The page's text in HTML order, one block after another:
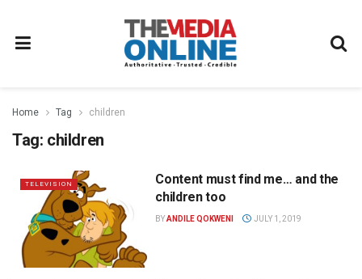
Home Tag children
Tag: children
TELEVISION
Content must find me… and the
children too
BYANDILE QOKWENI JULY 1, 2019